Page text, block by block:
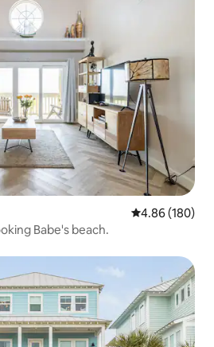
4.86 out of 5
4.86 (180)
Babe's beach.